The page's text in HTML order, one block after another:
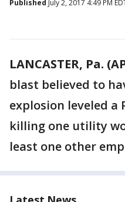
Published July 2, 2017 4:49 PM
LANCASTER, Pa.
blast believed to
explosion leveled a
killing one utility
least one other